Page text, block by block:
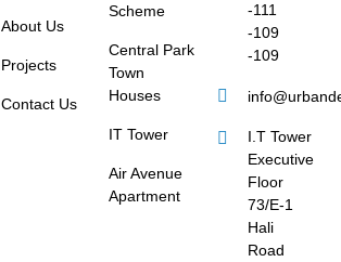
About Us
Projects
Contact Us
Scheme
Central Park
Town
Houses
IT Tower
Air Avenue
Apartment
-111
-109
-109
I.T Tower
Executive
Floor
73/E-1
Hali
Road